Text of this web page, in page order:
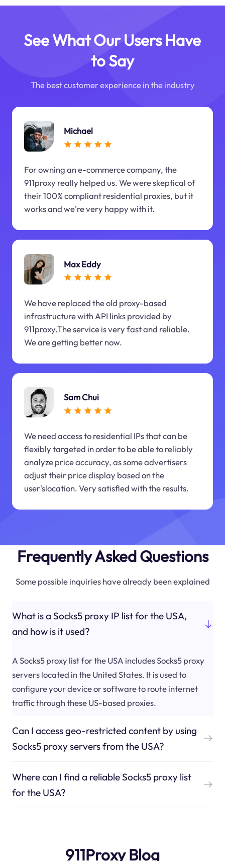
See What Our Users Have
to Say
The best customer experience in the industry
Michael
For owning an e-commerce company, the
911proxy really helped us. We were skeptical of
their 100% compliant residential proxies, but it
works and we're very happy with it.
Max Eddy
We have replaced the old proxy-based
infrastructure with API links provided by
911proxy.The service is very fast and reliable.
We are getting better now.
Sam Chui
We need access to residential IPs that can be
flexibly targeted in order to be able to reliably
analyze price accuracy, as some advertisers
adjust their price display based on the
user'slocation. Very satisfied with the results.
Frequently Asked Questions
Some possible inquiries have already been explained
What is a Socks5 proxy IP list for the USA,
and how is it used?
A Socks5 proxy list for the USA includes Socks5 proxy
servers located in the United States. It is used to
configure your device or software to route internet
traffic through these US-based proxies.
Can I access geo-restricted content by using
Socks5 proxy servers from the USA?
Where can I find a reliable Socks5 proxy list
for the USA?
911Proxy Blog